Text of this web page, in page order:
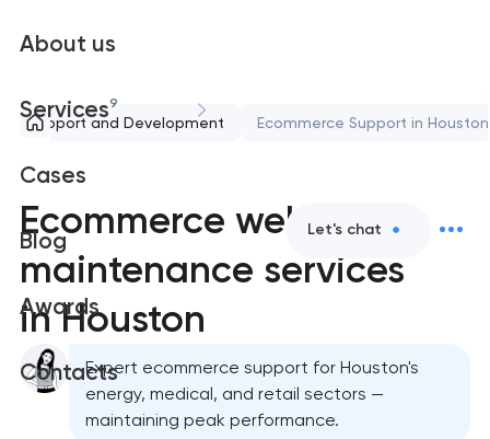
About us
Services9
Cases
Blog
Awards
Contacts
Let's chat
Support and Development Ecommerce Support in Houston
Ecommerce website
maintenance services
in Houston
Expert ecommerce support for Houston's
energy, medical, and retail sectors —
maintaining peak performance.